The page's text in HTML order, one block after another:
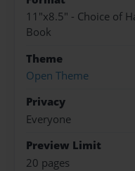
11"x8.5" - Choice of
Book
Theme
Open Theme
Privacy
Everyone
Preview Limit
20 pages